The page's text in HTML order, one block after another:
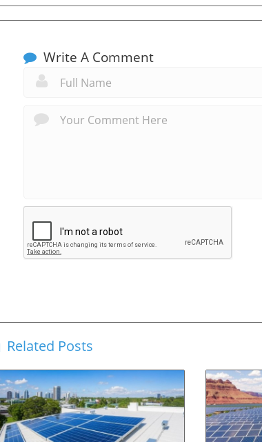
Write A Comment
Related Posts